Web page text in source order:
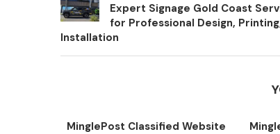
Expert Signage Gold Coast
for Professional Design,
Installation
MinglePost Classified Website